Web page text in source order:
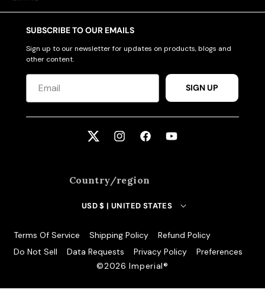
SUBSCRIBE TO OUR EMAILS
Sign up to our newsletter for updates on products, blogs and
other content.
SIGN UP
Twitter InstagramFacebookYouTube
Country/region
USD $ | UNITED STATES
©️2026 Imperial®️
Refund Policy
Privacy Policy
Terms Of Service
Shipping Policy
Do Not Sell
Data Requests Preferences